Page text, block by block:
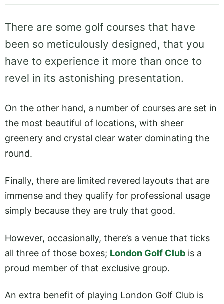
There are some golf courses that have
been so meticulously designed, that you
have to experience it more than once to
revel in its astonishing presentation.
On the other hand, a number of courses are set in
the most beautiful of locations, with sheer
greenery and crystal clear water dominating the
round.
Finally, there are limited revered layouts that are
immense and they qualify for professional usage
simply because they are truly that good.
However, occasionally, there’s a venue that ticks
all three of those boxes; London Golf Club is a
proud member of that exclusive group.
An extra benefit of playing London Golf Club is